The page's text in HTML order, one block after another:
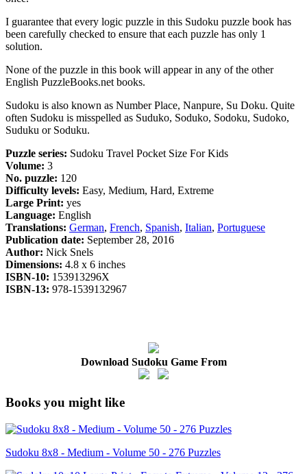
I guarantee that every logic puzzle in this Sudoku puzzle book has
been carefully checked to ensure that each puzzle has only 1
solution.
None of the puzzle in this book will appear in any of the other
English PuzzleBooks.net books.
Sudoku is also known as Number Place, Nanpure, Su Doku. Quite
often Sudoku is misspelled as Suduko, Soduko, Sodoku, Sudoko,
Suduku or Soduku.
Puzzle series: Sudoku Travel Pocket Size For Kids
Volume: 3
No. puzzle: 120
Difficulty levels: Easy, Medium, Hard, Extreme
Large Print: yes
Language: English
Translations: German, French, Spanish, Italian, Portuguese
Publication date: September 28, 2016
Author: Nick Snels
Dimensions: 4.8 x 6 inches
ISBN-10: 153913296X
ISBN-13: 978-1539132967
Download Sudoku Game From
Books you might like
Sudoku 8x8 - Medium - Volume 50 - 276 Puzzles